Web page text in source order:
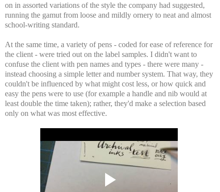
on in assorted variations of the style the company had suggested,
running the gamut from loose and mildly ornery to neat and almost
school-writing standard.
At the same time, a variety of pens - coded for ease of reference for
the client - were tried out on the label samples. I didn't want to
confuse the client with pen names and types - there were many -
instead choosing a simple letter and number system. That way, they
couldn't be influenced by what might cost less, or how quick and
easy the pens were to use (for example a handle and nib would at
least double the time taken); rather, they'd make a selection based
only on what was most effective.